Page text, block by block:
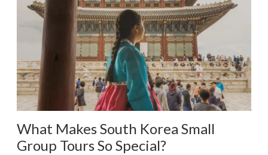
What Makes South Korea Small
Group Tours So Special?